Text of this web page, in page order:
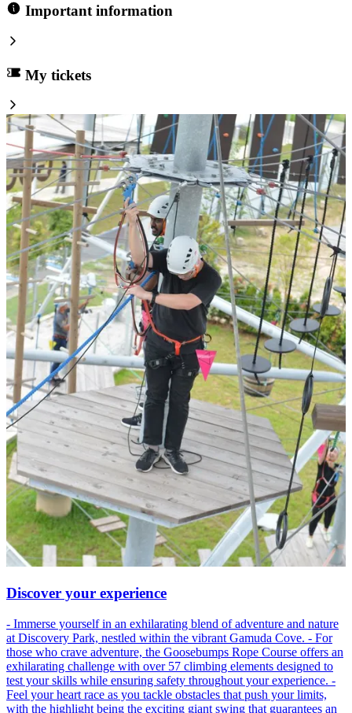
Important information
My tickets
Discover your experience
- Immerse yourself in an exhilarating blend of adventure and nature
at Discovery Park, nestled within the vibrant Gamuda Cove. - For
those who crave adventure, the Goosebumps Rope Course offers an
exhilarating challenge with over 57 climbing elements designed to
test your skills while ensuring safety throughout your experience. -
Feel your heart race as you tackle obstacles that push your limits,
with the highlight being the exciting giant swing that guarantees an